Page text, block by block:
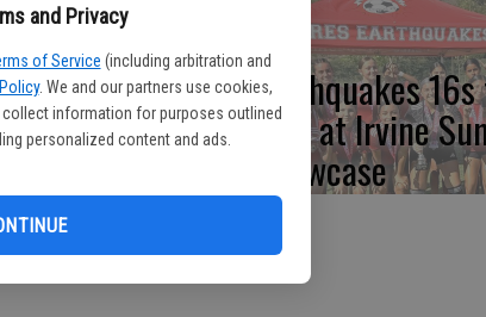
and Privacy
of Service (including arbitration and
. We and our partners use cookies,
information for purposes outlined
personalized content and ads.
from Gonzalez just
"We couldn't find the back
Earthquakes
first at Irvine
Showcase